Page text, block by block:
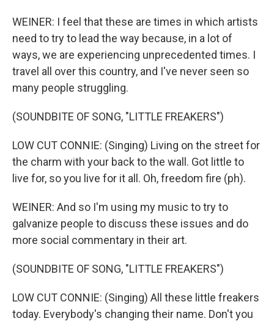
WEINER: I feel that these are times in which artists
need to try to lead the way because, in a lot of
ways, we are experiencing unprecedented times. I
travel all over this country, and I've never seen so
many people struggling.
(SOUNDBITE OF SONG, "LITTLE FREAKERS")
LOW CUT CONNIE: (Singing) Living on the street for
the charm with your back to the wall. Got little to
live for, so you live for it all. Oh, freedom fire (ph).
WEINER: And so I'm using my music to try to
galvanize people to discuss these issues and do
more social commentary in their art.
(SOUNDBITE OF SONG, "LITTLE FREAKERS")
LOW CUT CONNIE: (Singing) All these little freakers
today. Everybody's changing their name. Don't you